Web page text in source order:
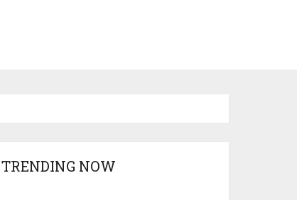
TRENDING NOW